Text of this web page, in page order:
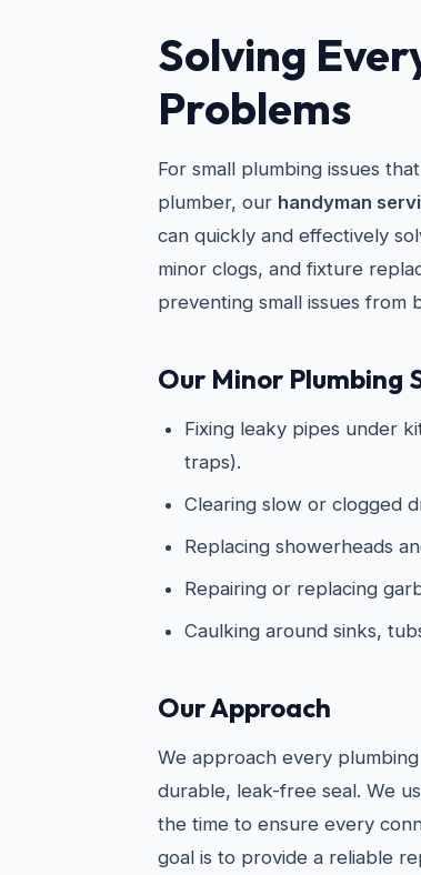
Solving
Problems
For small plumbing issues
plumber, our handyman
can quickly and effectively
minor clogs, and fixture
preventing small issues from
Our Minor Plumbing
Fixing leaky pipes under
traps).
Clearing slow or clogged
Replacing showerheads
Repairing or replacing
Caulking around sinks,
Our Approach
We approach every
durable, leak-free seal. We
the time to ensure every
goal is to provide a reliable